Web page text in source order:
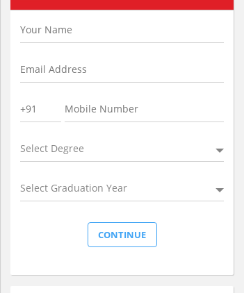
Select Degree
Select Graduation Year